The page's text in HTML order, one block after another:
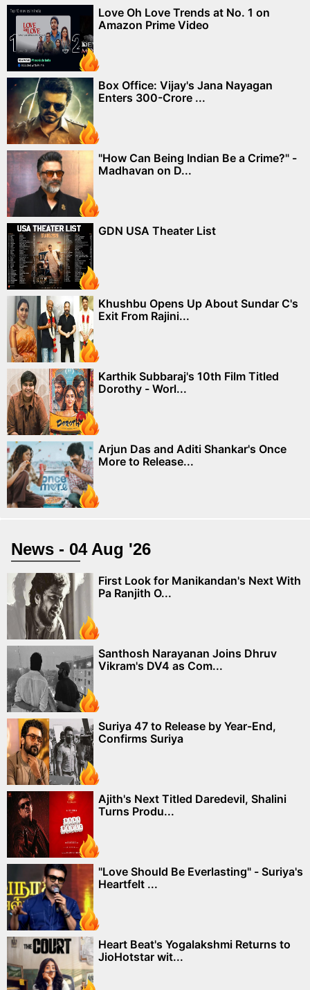
Love Oh Love Trends at No. 1 on
Amazon Prime Video
Box Office: Vijay's Jana Nayagan
Enters 300-Crore ...
"How Can Being Indian Be a Crime?" -
Madhavan on D...
GDN USA Theater List
Khushbu Opens Up About Sundar C's
Exit From Rajini...
Karthik Subbaraj's 10th Film Titled
Dorothy - Worl...
Arjun Das and Aditi Shankar's Once
More to Release...
News - 04 Aug '26
First Look for Manikandan's Next With
Pa Ranjith O...
Santhosh Narayanan Joins Dhruv
Vikram's DV4 as Com...
Suriya 47 to Release by Year-End,
Confirms Suriya
Ajith's Next Titled Daredevil, Shalini
Turns Produ...
"Love Should Be Everlasting" - Suriya's
Heartfelt ...
Heart Beat's Yogalakshmi Returns to
JioHotstar wit...